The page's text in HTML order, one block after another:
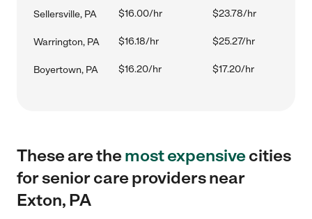
Sellersville, PA $16.00/hr $23.78/hr
Warrington, PA $16.18/hr $25.27/hr
Boyertown, PA $16.20/hr $17.20/hr
These are themost expensivecities
for senior care providers near
Exton, PA